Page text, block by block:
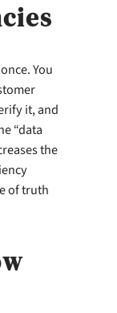
You
it, and
“data
the
of truth